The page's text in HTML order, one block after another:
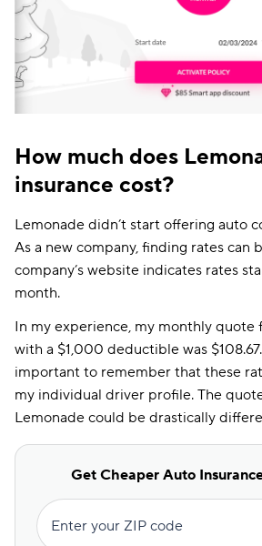
How much does
insurance cost?
Lemonade didn’t start offering auto
As a new company, finding rates can
company’s website indicates rates
month.
In my experience, my monthly quote
with a $1,000 deductible was $108.67.
important to remember that these
my individual driver profile. The
Lemonade could be drastically
Get Cheaper Auto
Enter your ZIP code